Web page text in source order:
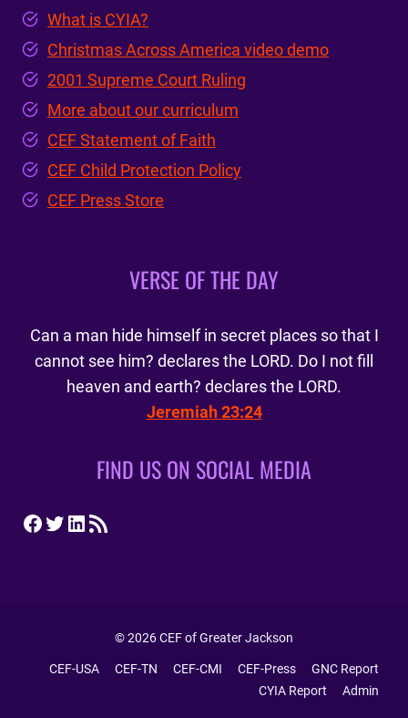
What is CYIA?
Christmas Across America video demo
2001 Supreme Court Ruling
More about our curriculum
CEF Statement of Faith
CEF Child Protection Policy
CEF Press Store
VERSE OF THE DAY
Can a man hide himself in secret places so that I
cannot see him? declares the LORD. Do I not fill
heaven and earth? declares the LORD.
Jeremiah 23:24
FIND US ON SOCIAL MEDIA
Facebook
Twitter
LinkedIn
RSS Feed
© 2026 CEF of Greater Jackson
CEF-USA CEF-TN CEF-CMI CEF-Press
GNC Report
CYIA Report
Admin